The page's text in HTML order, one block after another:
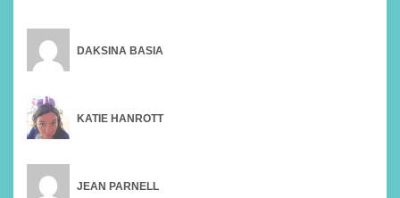
DAKSINA BASIA
KATIE HANROTT
JEAN PARNELL